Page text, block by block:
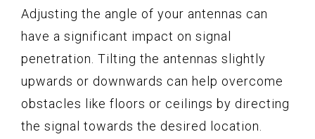
Adjusting the angle of your antennas can
have a significant impact on signal
penetration. Tilting the antennas slightly
upwards or downwards can help overcome
obstacles like floors or ceilings by directing
the signal towards the desired location.